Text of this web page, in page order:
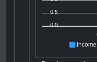
0.5
0.0